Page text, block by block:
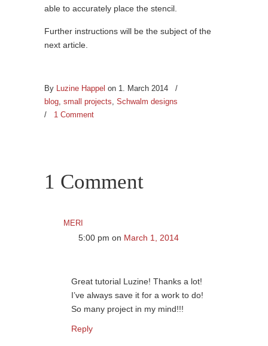
able to accurately place the stencil.
Further instructions will be the subject of the
next article.
By Luzine Happel on 1. March 2014
/
blog, small projects, Schwalm designs
/ 1 Comment
1 Comment
meri
5:00 pm on March 1, 2014
Great tutorial Luzine! Thanks a lot!
I’ve always save it for a work to do!
So many project in my mind!!!
Reply